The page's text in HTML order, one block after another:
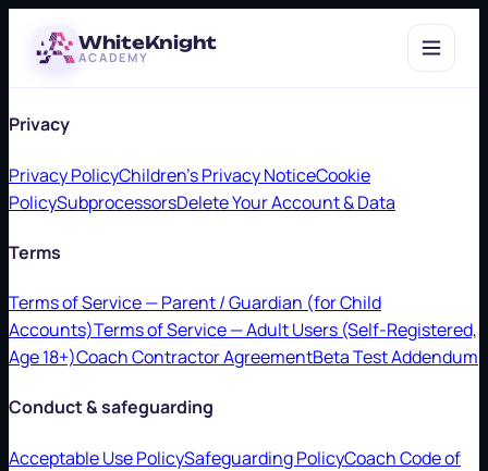
WhiteKnight
ACADEMY
Privacy
Privacy PolicyChildren's Privacy NoticeCookie
PolicySubprocessorsDelete Your Account & Data
Terms
Terms of Service — Parent / Guardian (for Child
Accounts)Terms of Service — Adult Users (Self-Registered,
Age 18+)Coach Contractor AgreementBeta Test Addendum
Conduct & safeguarding
Acceptable Use PolicySafeguarding PolicyCoach Code of